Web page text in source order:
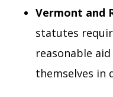
Vermont and
statutes
reasonable
themselves in